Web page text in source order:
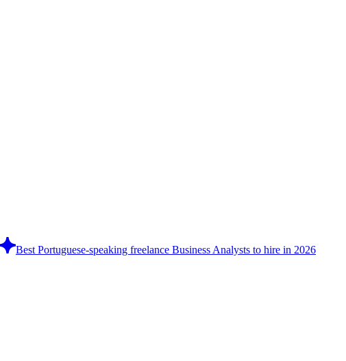
Best Portuguese-speaking freelance Business Analysts to hire in 2026